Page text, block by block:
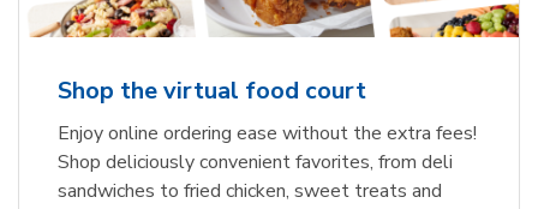
Shop the virtual food court
Enjoy online ordering ease without the extra fees!
Shop deliciously convenient favorites, from deli
sandwiches to fried chicken, sweet treats and